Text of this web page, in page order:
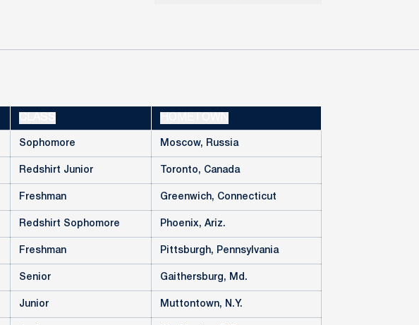
Sophomore Moscow, Russia
Redshirt Junior Toronto, Canada
Freshman Greenwich, Connecticut
Redshirt Sophomore Phoenix, Ariz.
Freshman Pittsburgh, Pennsylvania
Senior Gaithersburg, Md.
Junior Muttontown, N.Y.